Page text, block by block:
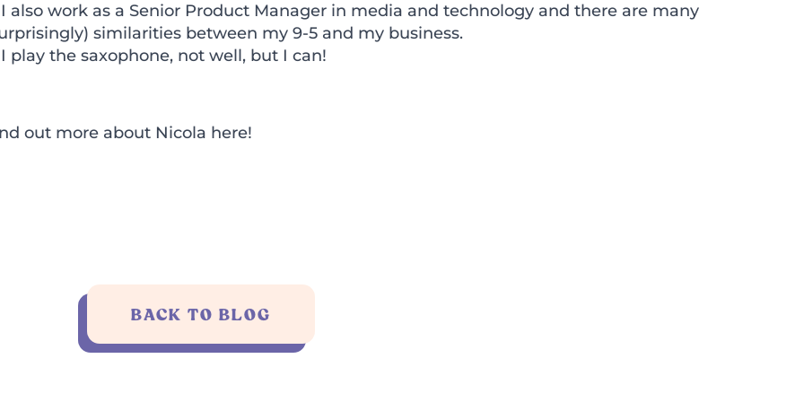
I also work as a Senior Product Manager in media and technology and there are many
similarities between my 9-5 and my business.
I play the saxophone, not well, but I can!
out more about Nicola here!
BACK TO BLOG